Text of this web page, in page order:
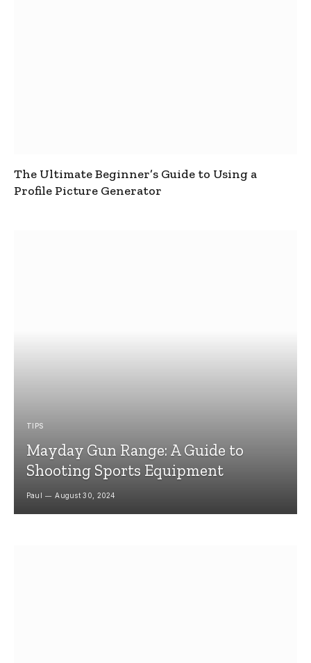
The Ultimate Beginner’s Guide to Using a
Profile Picture Generator
TIPS
Mayday Gun Range: A Guide to
Shooting Sports Equipment
Paul August 30, 2024